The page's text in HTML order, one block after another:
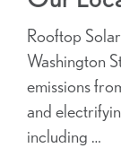
Rooftop
Washington
emissions
and
including …